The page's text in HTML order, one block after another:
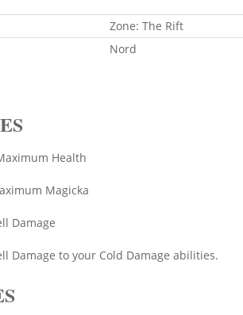
Zone: The Rift
Nord
Health
Magicka
Damage
Damage to your Cold Damage abilities.